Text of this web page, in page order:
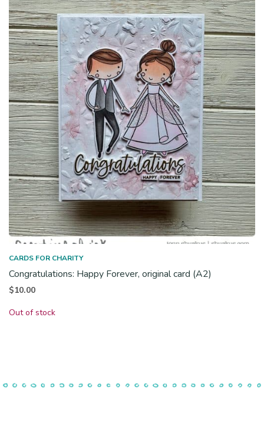
CARDS FOR CHARITY
Congratulations: Happy Forever, original card (A2)
$10.00
Out of stock